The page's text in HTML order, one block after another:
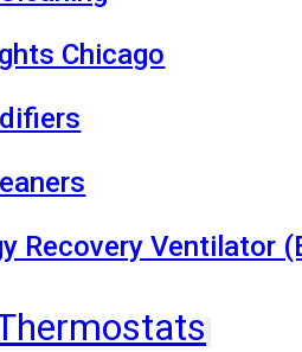
Chicago
Recovery Ventilator